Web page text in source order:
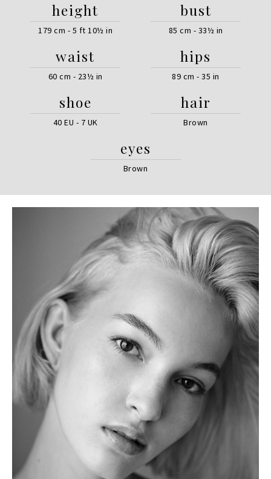
height
179 cm - 5 ft 10½ in
bust
85 cm - 33½ in
waist
60 cm - 23½ in
hips
89 cm - 35 in
shoe
40 EU - 7 UK
hair
Brown
eyes
Brown